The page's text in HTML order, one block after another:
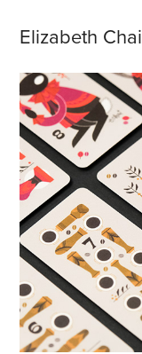
Elizabeth Chai